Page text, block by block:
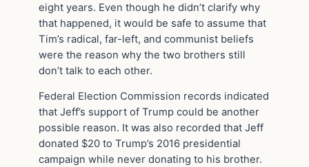
eight years. Even though he didn’t clarify why
that happened, it would be safe to assume that
Tim’s radical, far-left, and communist beliefs
were the reason why the two brothers still
don’t talk to each other.
Federal Election Commission records indicated
that Jeff’s support of Trump could be another
possible reason. It was also recorded that Jeff
donated $20 to Trump’s 2016 presidential
campaign while never donating to his brother.